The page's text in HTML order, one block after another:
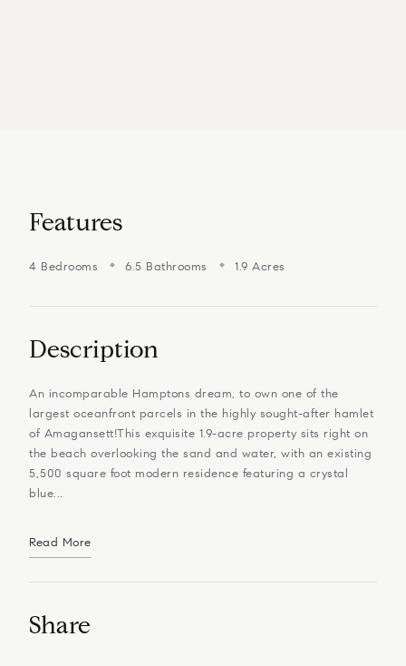
Features
4 Bedrooms 6.5 Bathrooms 1.9 Acres
Description
An incomparable Hamptons dream, to own one of the
largest oceanfront parcels in the highly sought-after hamlet
of Amagansett!​​​​​​​This exquisite 1.9-acre property sits right on
the beach overlooking the sand and water, with an existing
5,500 square foot modern residence featuring a crystal
blue...
Read More
Share